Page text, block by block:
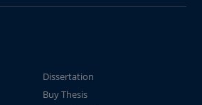
Dissertation
Buy Thesis